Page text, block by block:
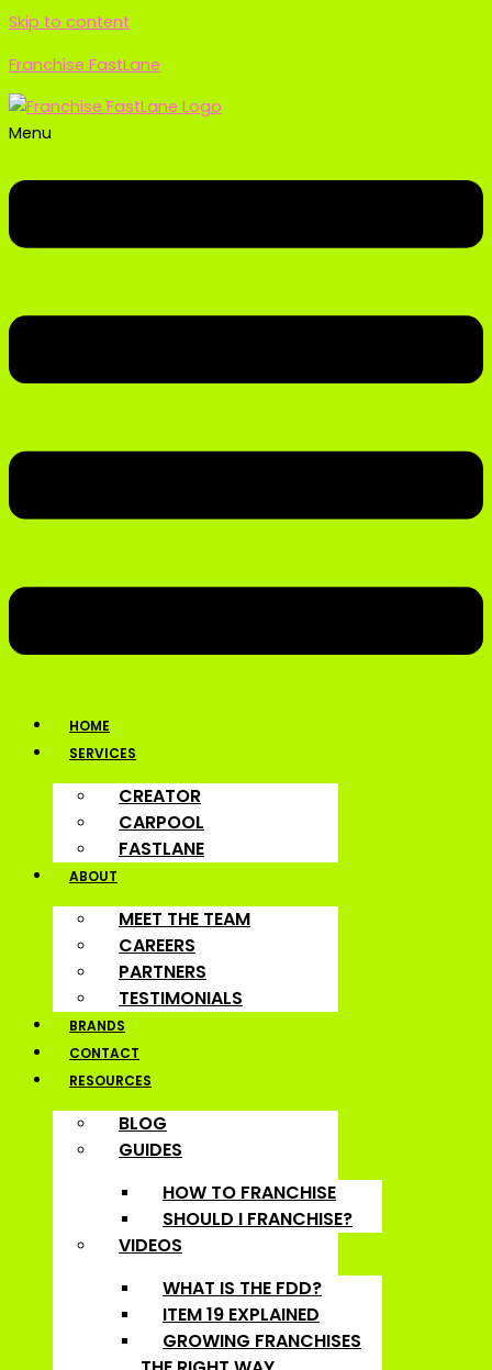
Skip to content
Franchise FastLane
Menu
HOME
SERVICES
CREATOR
CARPOOL
FASTLANE
ABOUT
MEET THE TEAM
CAREERS
PARTNERS
TESTIMONIALS
BRANDS
CONTACT
RESOURCES
BLOG
GUIDES
HOW TO FRANCHISE
SHOULD I FRANCHISE?
VIDEOS
WHAT IS THE FDD?
ITEM 19 EXPLAINED
GROWING FRANCHISES